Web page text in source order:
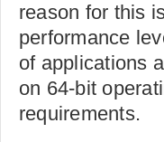
reason for this
performance
of applications
on 64-bit
requirements.